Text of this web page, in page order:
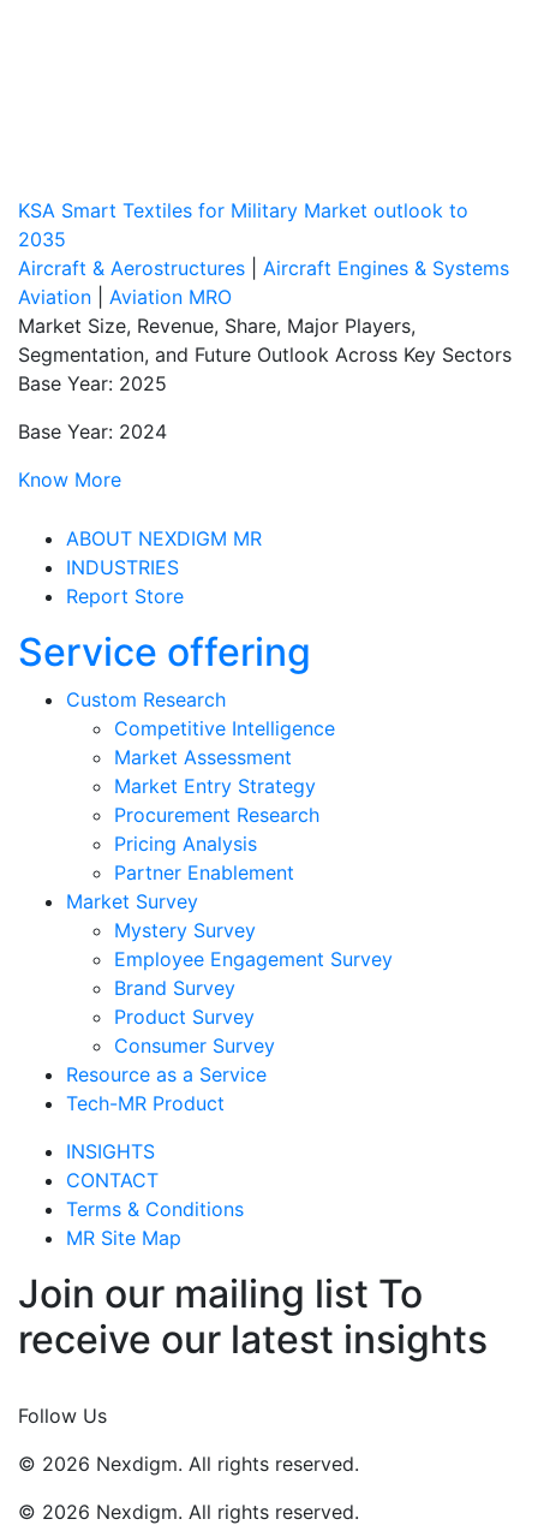
KSA Smart Textiles for Military Market outlook to
2035
Aircraft & Aerostructures
Aircraft Engines & Systems
Aviation
Aviation MRO
Market Size, Revenue, Share, Major Players,
Segmentation, and Future Outlook Across Key Sectors
Base Year: 2025
Base Year: 2024
Know More
ABOUT NEXDIGM MR
INDUSTRIES
Report Store
Service offering
Custom Research
Competitive Intelligence
Market Assessment
Market Entry Strategy
Procurement Research
Pricing Analysis
Partner Enablement
Market Survey
Mystery Survey
Employee Engagement Survey
Brand Survey
Product Survey
Consumer Survey
Resource as a Service
Tech-MR Product
INSIGHTS
CONTACT
Terms & Conditions
MR Site Map
Join our mailing list To
receive our latest insights
Follow Us
© 2026 Nexdigm. All rights reserved.
© 2026 Nexdigm. All rights reserved.